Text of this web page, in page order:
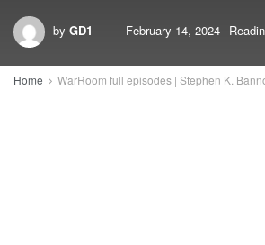
by GD1 February 14, 2024
Home WarRoom full episodes | Stephen K.